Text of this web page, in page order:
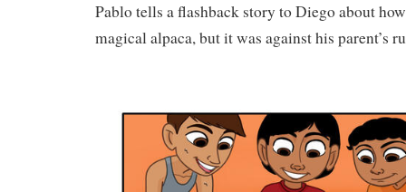
Pablo tells a flashback story to Diego about
magical alpaca, but it was against his parent’s